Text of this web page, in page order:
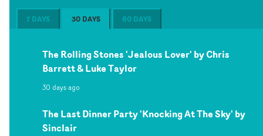
7 DAYS 30 DAYS 60 DAYS
The Rolling Stones 'Jealous Lover' by Chris
Barrett & Luke Taylor
30 days ago
The Last Dinner Party 'Knocking At The Sky' by
Sinclair